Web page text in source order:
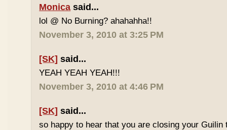
Monica said...
lol @ No Burning? ahahahha!!
November 3, 2010 at 3:25 PM
[SK] said...
YEAH YEAH YEAH!!!
November 3, 2010 at 4:46 PM
[SK] said...
so happy to hear that you are closing your Guilin